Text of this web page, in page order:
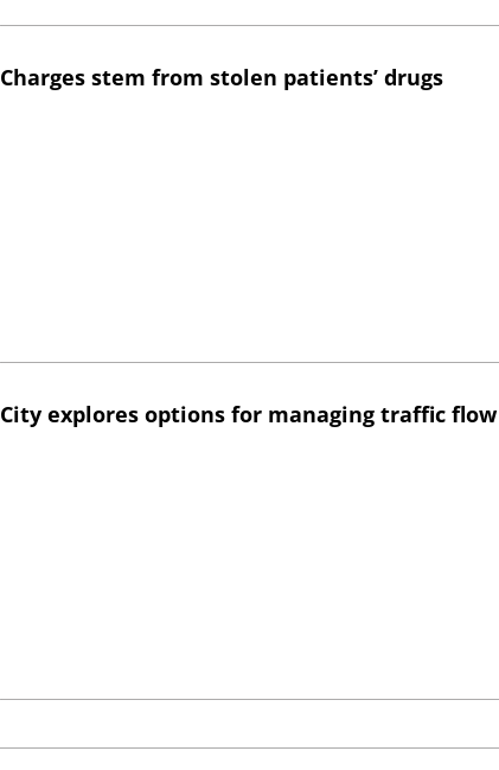
Charges stem from stolen patients’ drugs
City explores options for managing traffic flow